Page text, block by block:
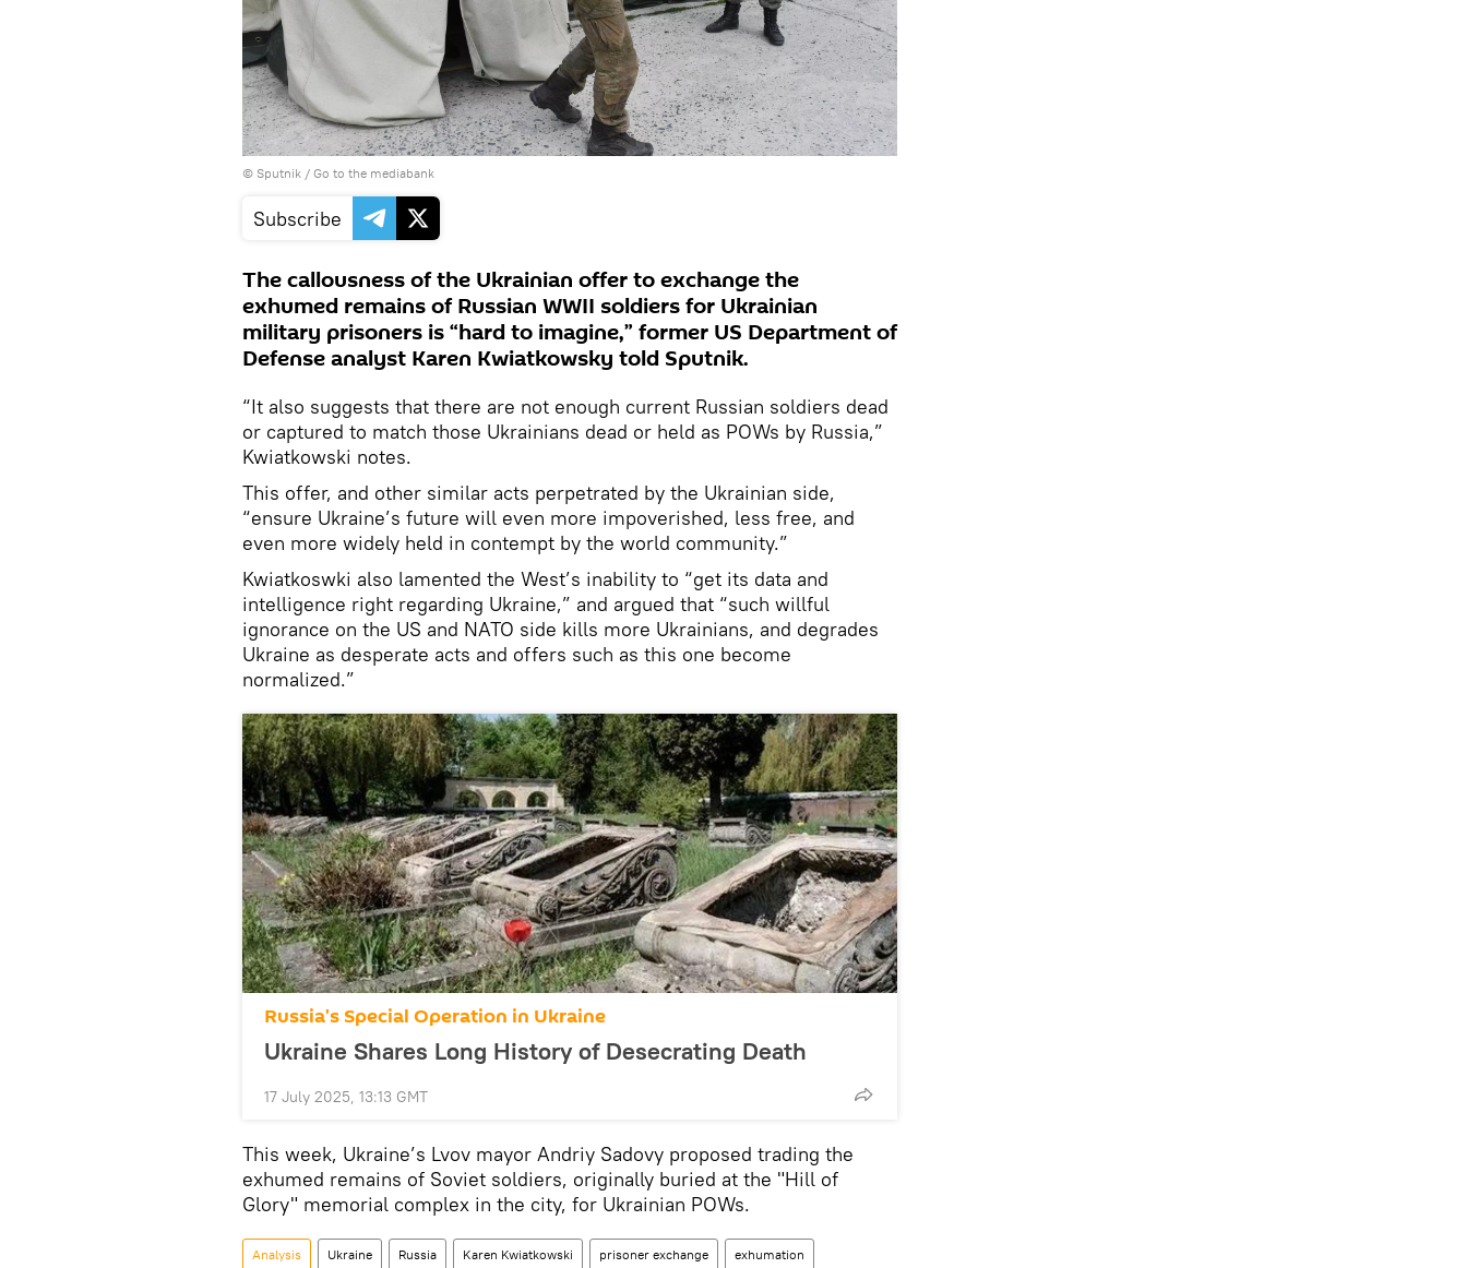
© Sputnik / Go to the mediabank
Subscribe
The callousness of the Ukrainian offer to exchange the
exhumed remains of Russian WWII soldiers for Ukrainian
military prisoners is “hard to imagine,” former US Department of
Defense analyst Karen Kwiatkowsky told Sputnik.
“It also suggests that there are not enough current Russian soldiers dead
or captured to match those Ukrainians dead or held as POWs by Russia,”
Kwiatkowski notes.
This offer, and other similar acts perpetrated by the Ukrainian side,
“ensure Ukraine’s future will even more impoverished, less free, and
even more widely held in contempt by the world community.”
Kwiatkoswki also lamented the West’s inability to “get its data and
intelligence right regarding Ukraine,” and argued that “such willful
ignorance on the US and NATO side kills more Ukrainians, and degrades
Ukraine as desperate acts and offers such as this one become
normalized.”
Russia's Special Operation in Ukraine
Ukraine Shares Long History of Desecrating Death
17 July 2025, 13:13 GMT
This week, Ukraine’s Lvov mayor Andriy Sadovy proposed trading the
exhumed remains of Soviet soldiers, originally buried at the "Hill of
Glory" memorial complex in the city, for Ukrainian POWs.
Analysis Ukraine Russia Karen Kwiatkowski prisoner exchange exhumation